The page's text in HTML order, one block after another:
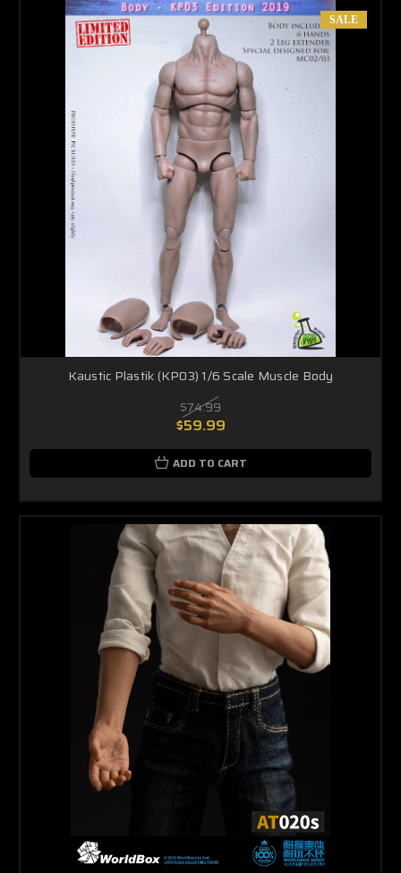
SALE
Kaustic Plastik (KP03) 1/6 Scale Muscle Body
$74.99
$59.99
ADD TO CART